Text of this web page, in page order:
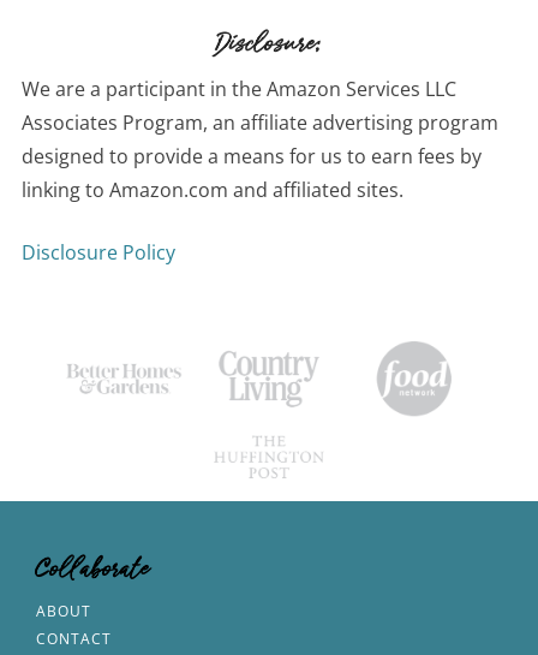
Disclosure:
We are a participant in the Amazon Services LLC
Associates Program, an affiliate advertising program
designed to provide a means for us to earn fees by
linking to Amazon.com and affiliated sites.
Disclosure Policy
Collaborate
ABOUT
CONTACT